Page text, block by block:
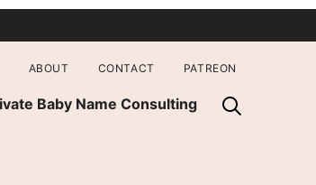
Baby Name Consulting
ABOUT CONTACT PATREON